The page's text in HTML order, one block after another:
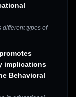
different types of
implications
Behavioral